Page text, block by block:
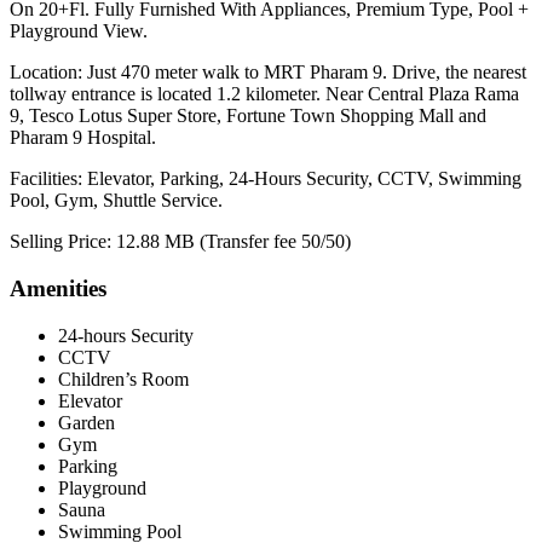
On 20+Fl. Fully Furnished With Appliances, Premium Type, Pool +
Playground View.
Location: Just 470 meter walk to MRT Pharam 9. Drive, the nearest
tollway entrance is located 1.2 kilometer. Near Central Plaza Rama
9, Tesco Lotus Super Store, Fortune Town Shopping Mall and
Pharam 9 Hospital.
Facilities: Elevator, Parking, 24-Hours Security, CCTV, Swimming
Pool, Gym, Shuttle Service.
Selling Price: 12.88 MB (Transfer fee 50/50)
Amenities
24-hours Security
CCTV
Children’s Room
Elevator
Garden
Gym
Parking
Playground
Sauna
Swimming Pool